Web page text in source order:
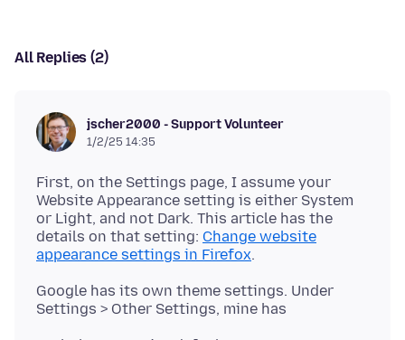
All Replies (2)
jscher2000 - Support Volunteer
1/2/25 14:35
First, on the Settings page, I assume your
Website Appearance setting is either System
or Light, and not Dark. This article has the
details on that setting: Change website
appearance settings in Firefox
Google has its own theme settings. Under